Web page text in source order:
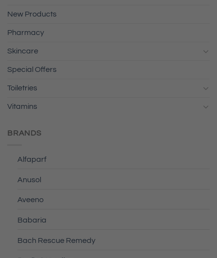
New Products
Pharmacy
Skincare
Special Offers
Toiletries
Vitamins
BRANDS
Alfaparf
Anusol
Aveeno
Babaria
Bach Rescue Remedy